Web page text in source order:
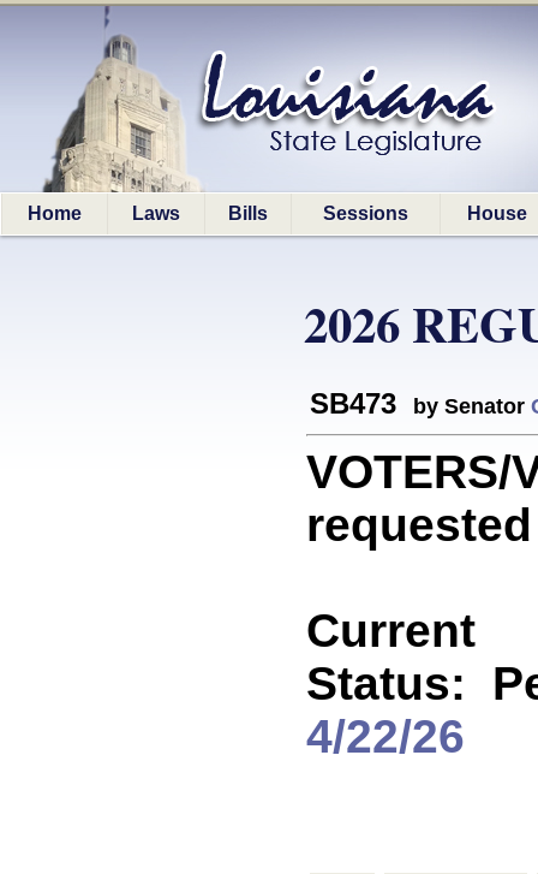
Home Laws Bills Sessions House
2026
SB473 by Senator
Current
Status:
4/22/26